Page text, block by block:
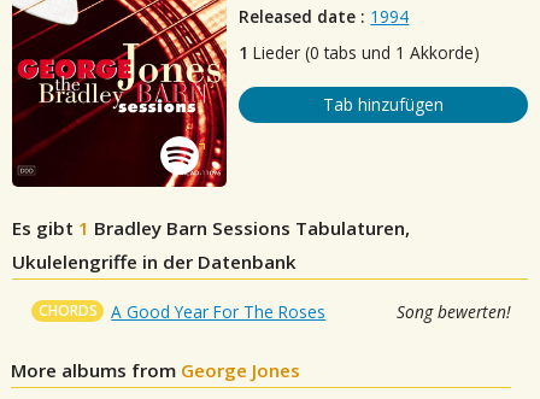
Released date : 1994
1 Lieder (0 tabs und 1 Akkorde)
Tab hinzufügen
Es gibt 1 Bradley Barn Sessions Tabulaturen,
Ukulelengriffe in der Datenbank
CHORDS A Good Year For The Roses Song bewerten!
More albums from George Jones